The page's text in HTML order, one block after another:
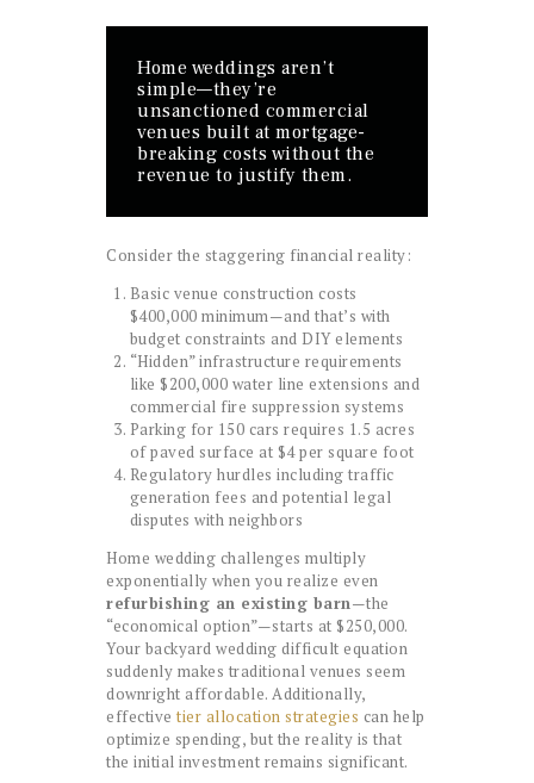
Home weddings aren’t
simple—they’re
unsanctioned commercial
venues built at mortgage-
breaking costs without the
revenue to justify them.
Consider the staggering financial reality:
Basic venue construction costs
$400,000 minimum—and that’s with
budget constraints and DIY elements
“Hidden” infrastructure requirements
like $200,000 water line extensions and
commercial fire suppression systems
Parking for 150 cars requires 1.5 acres
of paved surface at $4 per square foot
Regulatory hurdles including traffic
generation fees and potential legal
disputes with neighbors
Home wedding challenges multiply
exponentially when you realize even
refurbishing an existing barn—the
“economical option”—starts at $250,000.
Your backyard wedding difficult equation
suddenly makes traditional venues seem
downright affordable. Additionally,
effective tier allocation strategies can help
optimize spending, but the reality is that
the initial investment remains significant.